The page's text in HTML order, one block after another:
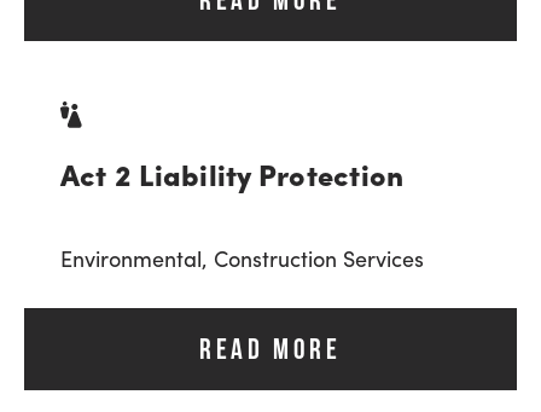
Act 2 Liability Protection
Environmental, Construction Services
READ MORE